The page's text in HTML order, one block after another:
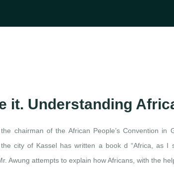
it. Understanding
chairman of the African People’s Convention in
city of Kassel has written a book d “Africa, as I
Awung attempts to explain how Africans, with the